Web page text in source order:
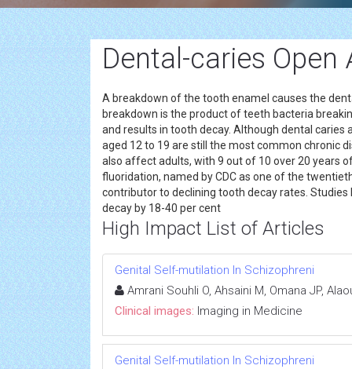
Dental-caries
A breakdown of the tooth enamel causes the
breakdown is the product of teeth bacteria
and results in tooth decay. Although dental
aged 12 to 19 are still the most common chronic
also affect adults, with 9 out of 10 over 20 years
fluoridation, named by CDC as one of the
contributor to declining tooth decay rates.
decay by 18-40 per cent
High Impact List of Articles
Genital Self-mutilation In Schizophreni
Amrani Souhli O, Ahsaini M, Omana JP,
Clinical images: Imaging in Medicine
Genital Self-mutilation In Schizophreni